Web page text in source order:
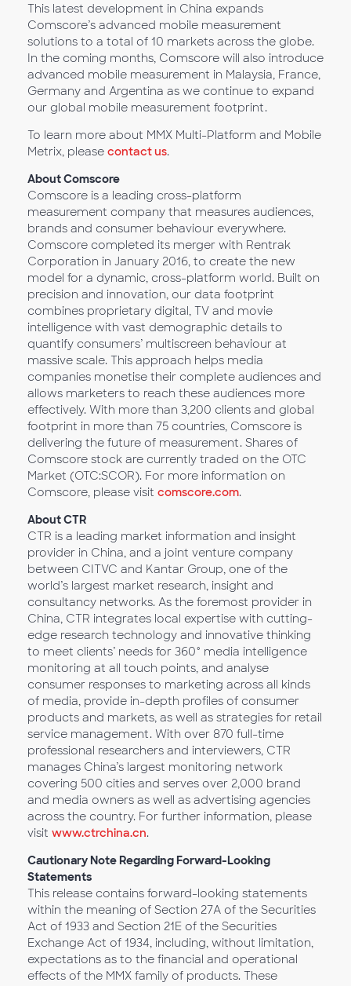
This latest development in China expands
Comscore’s advanced mobile measurement
solutions to a total of 10 markets across the globe.
In the coming months, Comscore will also introduce
advanced mobile measurement in Malaysia, France,
Germany and Argentina as we continue to expand
our global mobile measurement footprint.
To learn more about MMX Multi-Platform and Mobile
Metrix, please contact us.
About Comscore
Comscore is a leading cross-platform
measurement company that measures audiences,
brands and consumer behaviour everywhere.
Comscore completed its merger with Rentrak
Corporation in January 2016, to create the new
model for a dynamic, cross-platform world. Built on
precision and innovation, our data footprint
combines proprietary digital, TV and movie
intelligence with vast demographic details to
quantify consumers’ multiscreen behaviour at
massive scale. This approach helps media
companies monetise their complete audiences and
allows marketers to reach these audiences more
effectively. With more than 3,200 clients and global
footprint in more than 75 countries, Comscore is
delivering the future of measurement. Shares of
Comscore stock are currently traded on the OTC
Market (OTC:SCOR). For more information on
Comscore, please visit comscore.com.
About CTR
CTR is a leading market information and insight
provider in China, and a joint venture company
between CITVC and Kantar Group, one of the
world’s largest market research, insight and
consultancy networks. As the foremost provider in
China, CTR integrates local expertise with cutting-
edge research technology and innovative thinking
to meet clients’ needs for 360° media intelligence
monitoring at all touch points, and analyse
consumer responses to marketing across all kinds
of media, provide in-depth profiles of consumer
products and markets, as well as strategies for retail
service management. With over 870 full-time
professional researchers and interviewers, CTR
manages China’s largest monitoring network
covering 500 cities and serves over 2,000 brand
and media owners as well as advertising agencies
across the country. For further information, please
visit www.ctrchina.cn.
Cautionary Note Regarding Forward-Looking
Statements
This release contains forward-looking statements
within the meaning of Section 27A of the Securities
Act of 1933 and Section 21E of the Securities
Exchange Act of 1934, including, without limitation,
expectations as to the financial and operational
effects of the MMX family of products. These